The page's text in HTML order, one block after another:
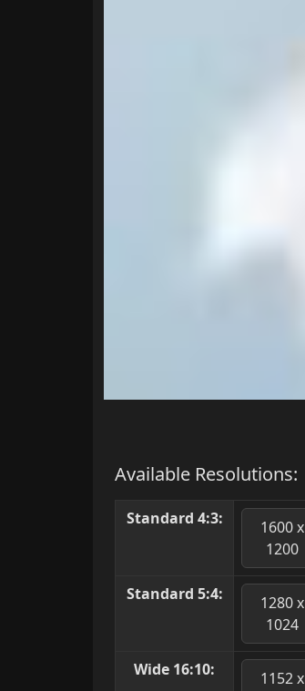
Available Resolutions:
Standard 4:3:
1600 x
1200
Standard 5:4:
1280 x
1024
Wide 16:10:
1152 x